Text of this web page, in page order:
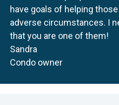
have goals of helping
adverse circumstances. I
that you are one of them!
Sandra
Condo owner